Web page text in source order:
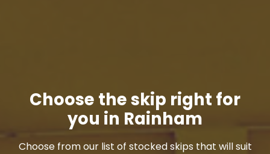
Choose the skip right for
you in Rainham
Choose from our list of stocked skips that will suit